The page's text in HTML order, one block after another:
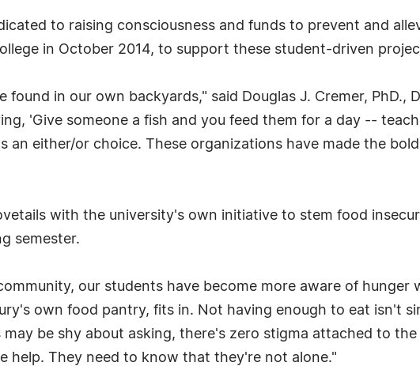
to raising consciousness and funds to prevent and
in October 2014, to support these student-driven
found in our own backyards," said Douglas J. Cremer, PhD.,
'Give someone a fish and you feed them for a day --
an either/or choice. These organizations have made the
with the university's own initiative to stem food
semester.
our students have become more aware of hunger
own food pantry, fits in. Not having enough to eat isn't
may be shy about asking, there's zero stigma attached to
help. They need to know that they're not alone."